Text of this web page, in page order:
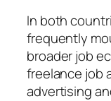
In both
frequently
broader job
freelance job
advertising